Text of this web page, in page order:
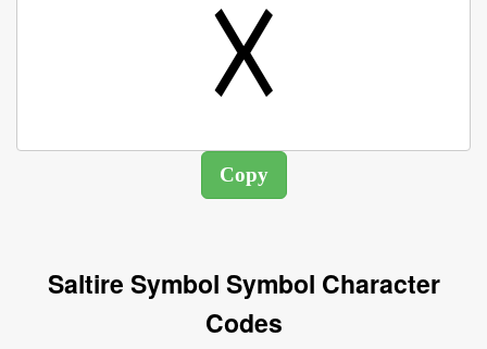
Saltire Symbol Symbol Character
Codes